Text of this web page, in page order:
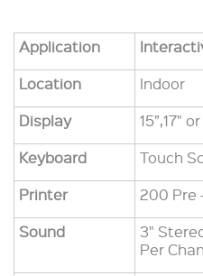
Application
Location
Indoor
Display
15”,17"
Keyboard
Touch
Printer
200 Pre
Sound
3"
Per